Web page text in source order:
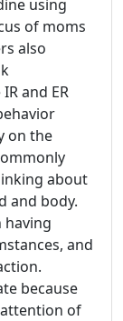
using
of moms
also
and ER
on the
about
and body.
having
and
because
of